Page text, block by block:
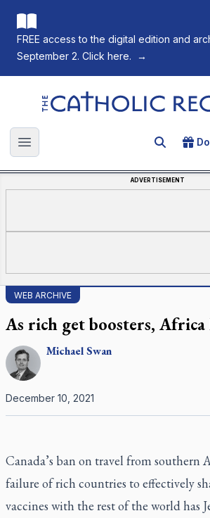
FREE access to the digital edition and
September 2. Click here.
→
The Catholic Register
Open main menu Search
ADVERTISEMENT
WEB ARCHIVE
As rich get boosters, Africa
MichaelSwan
December 10, 2021
Canada’s ban on travel from southern
failure of rich countries to effectively
vaccines with the rest of the world has